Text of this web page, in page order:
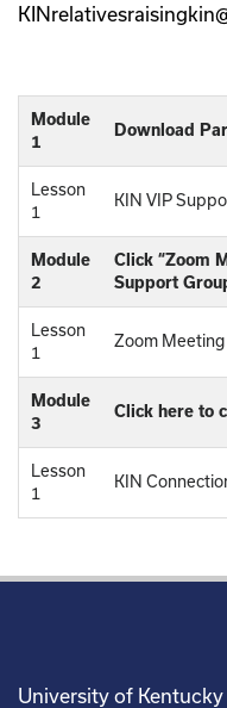
Module
1
Download
Lesson
1
KIN VIP
Module
2
Click “Zoom
Support
Lesson
1
Zoom
Module
3
Click here to
Lesson
1
KIN
University of Kentucky